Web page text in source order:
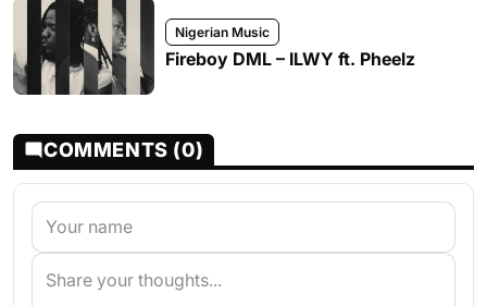
Nigerian Music
Fireboy DML – ILWY ft. Pheelz
COMMENTS (0)